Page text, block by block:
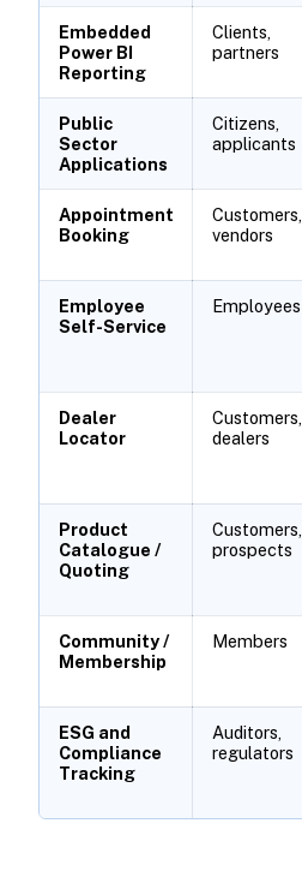
Embedded
Power BI
Reporting
Clients,
partners
Public
Sector
Applications
Citizens,
applicants
Appointment
Booking
Customers,
vendors
Employee
Self-Service
Employees
Dealer
Locator
Customers,
dealers
Product
Catalogue /
Quoting
Customers,
prospects
Community /
Membership
Members
ESG and
Compliance
Tracking
Auditors,
regulators